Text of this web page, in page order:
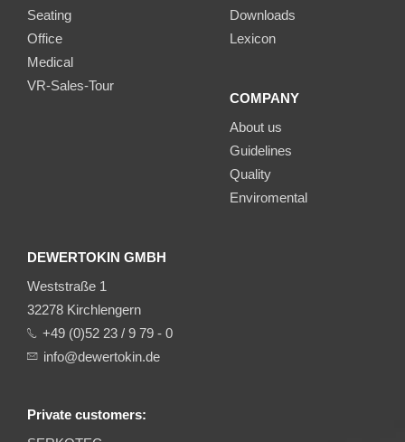
Seating
Office
Medical
VR-Sales-Tour
Downloads
Lexicon
COMPANY
About us
Guidelines
Quality
Enviromental
DEWERTOKIN GMBH
Weststraße 1
32278 Kirchlengern
+49 (0)52 23 / 9 79 - 0
info@dewertokin.de
Private customers: